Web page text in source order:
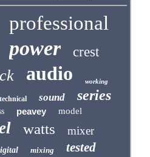
professional
power crest
audio working
technical sound series
peavey model
watts mixer
mixing tested